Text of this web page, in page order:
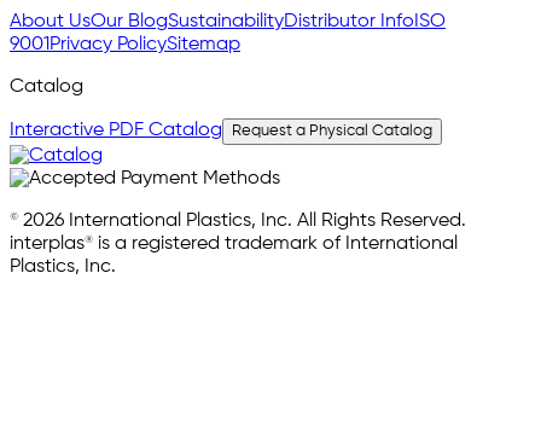
About UsOur BlogSustainabilityDistributor Info ISO
9001 Privacy PolicySitemap
Catalog
Interactive PDF Catalog Request a Physical Catalog
© 2026 International Plastics, Inc. All Rights Reserved.
interplas® is a registered trademark of International
Plastics, Inc.